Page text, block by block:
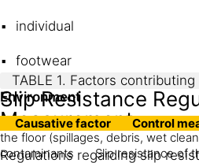
individual
footwear
TABLE 1. Factors
Environment
Causative factor Control
the floor (spillages, debris, wet
contaminants
Slip resistance of
Slip Resistance
Measurement
Regulations regarding slip